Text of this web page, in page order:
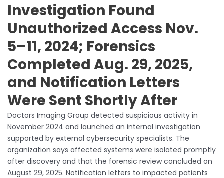
Investigation Found
Unauthorized Access Nov.
5–11, 2024; Forensics
Completed Aug. 29, 2025,
and Notification Letters
Were Sent Shortly After
Doctors Imaging Group detected suspicious activity in
November 2024 and launched an internal investigation
supported by external cybersecurity specialists. The
organization says affected systems were isolated promptly
after discovery and that the forensic review concluded on
August 29, 2025. Notification letters to impacted patients